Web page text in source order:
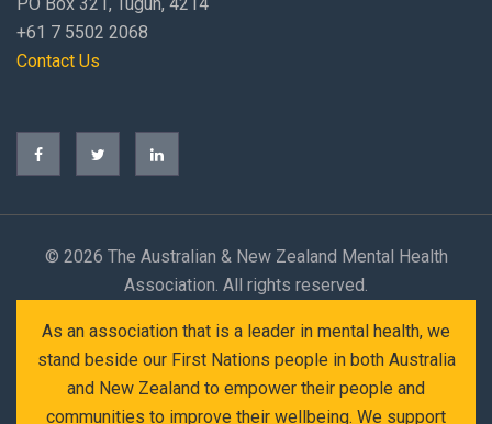
+61 7 5502 2068
Contact Us
© 2026 The Australian & New Zealand Mental Health
Association. All rights reserved.
As an association that is a leader in mental health, we
stand beside our First Nations people in both Australia
and New Zealand to empower their people and
communities to improve their wellbeing. We support